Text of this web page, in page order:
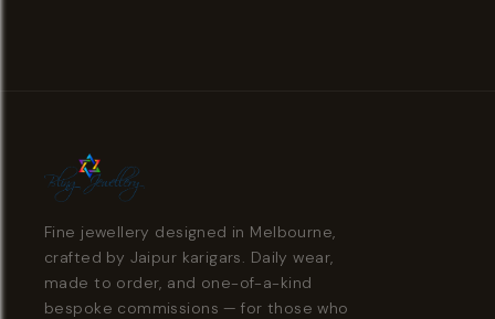
Fine jewellery designed in Melbourne,
crafted by Jaipur karigars. Daily wear,
made to order, and one-of-a-kind
bespoke commissions — for those who